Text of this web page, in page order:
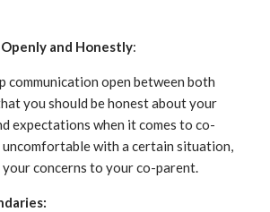
and Honestly:
communication open between both
you should be honest about your
expectations when it comes to co-
with a certain situation,
your concerns to your co-parent.